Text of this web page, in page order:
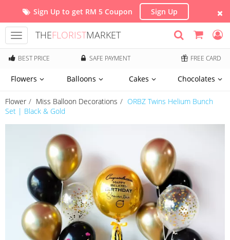
Sign Up to get RM 5 Coupon Sign Up
Toggle
navigation
THEFLORISTMARKET
BEST PRICE SAFE PAYMENT FREE CARD
Flowers Balloons Cakes Chocolates
Flower Miss Balloon Decorations
ORBZ Twins Helium Bunch
Set | Black & Gold